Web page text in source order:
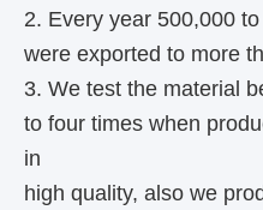
2. Every year 500,000
were exported to more
3. We test the material
to four times when
in
high quality, also we